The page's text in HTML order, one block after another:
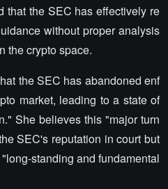
that the SEC has effectively re
without proper analysis
the crypto space.
the SEC has abandoned enf
market, leading to a state of
She believes this "major turn
SEC's reputation in court but
standing and fundamental